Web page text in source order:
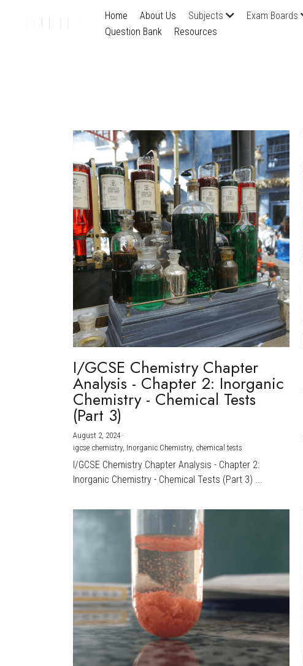
Home About Us Subjects Exam Boards
Question Bank
Resources
I/GCSE Chemistry Chapter
Analysis - Chapter 2: Inorganic
Chemistry - Chemical Tests
(Part 3)
August 2, 2024 ·
igcse chemistry, Inorganic Chemistry, chemical tests
I/GCSE Chemistry Chapter Analysis - Chapter 2:
Inorganic Chemistry - Chemical Tests (Part 3) ...